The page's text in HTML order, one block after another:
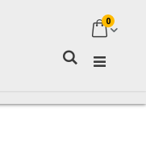
My
0